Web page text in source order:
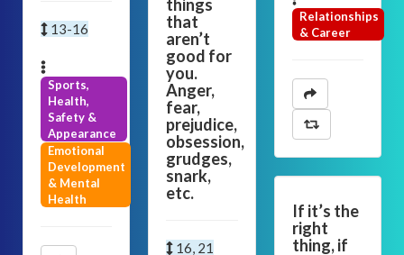
13-16
Sports,
Health,
Safety &
Appearance
Emotional
Development
& Mental
Health
things
that
aren’t
good for
you.
Anger,
fear,
prejudice,
obsession,
grudges,
snark,
etc.
16, 21
Relationships
& Career
If it’s the
right
thing, if